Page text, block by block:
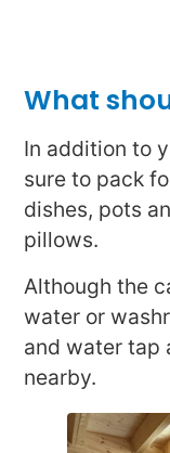
What
In addition to
sure to pack
dishes, pots
pillows.
Although the
water or
and water tap
nearby.